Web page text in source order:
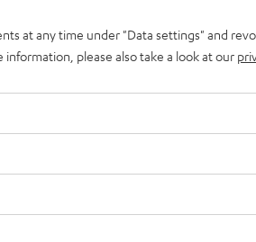
at any time under "Data settings" and
please also take a look at our